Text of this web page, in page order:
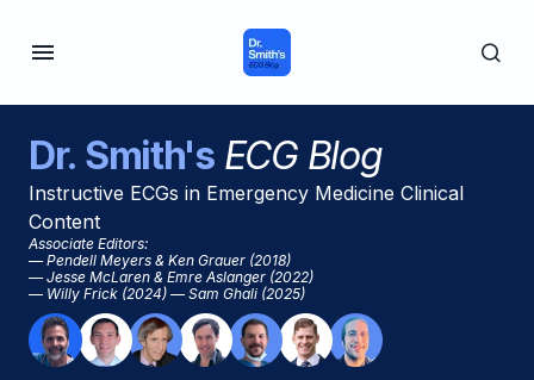
Dr. Smith'sECG Blog
Instructive ECGs in Emergency Medicine Clinical
Content
Associate Editors:
— Pendell Meyers & Ken Grauer (2018)
— Jesse McLaren & Emre Aslanger (2022)
— Willy Frick (2024) — Sam Ghali (2025)